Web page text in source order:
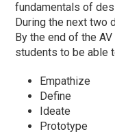
fundamentals of
During the next two
By the end of the
students to be able
Empathize
Define
Ideate
Prototype